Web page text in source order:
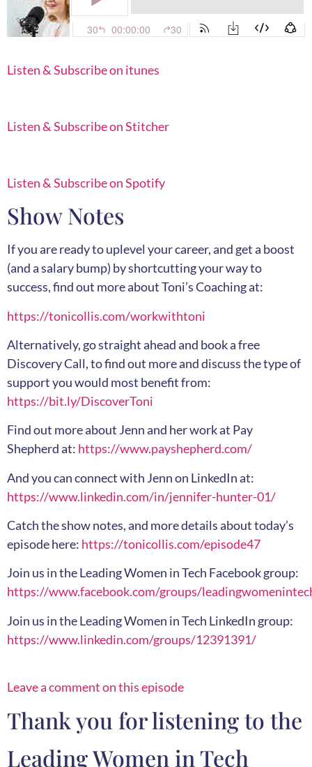
Listen & Subscribe on itunes
Listen & Subscribe on Stitcher
Listen & Subscribe on Spotify
Show Notes
If you are ready to uplevel your career, and get a boost
(and a salary bump) by shortcutting your way to
success, find out more about Toni’s Coaching at:
https://tonicollis.com/workwithtoni
Alternatively, go straight ahead and book a free
Discovery Call, to find out more and discuss the type of
support you would most benefit from:
https://bit.ly/DiscoverToni
Find out more about Jenn and her work at Pay
Shepherd at: https://www.payshepherd.com/
And you can connect with Jenn on LinkedIn at:
https://www.linkedin.com/in/jennifer-hunter-01/
Catch the show notes, and more details about today’s
episode here: https://tonicollis.com/episode47
Join us in the Leading Women in Tech Facebook group:
https://www.facebook.com/groups/
Join us in the Leading Women in Tech LinkedIn group:
https://www.linkedin.com/groups/12391391/
Leave a comment on this episode
Thank you for listening to the
Leading Women in Tech